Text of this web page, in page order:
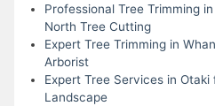
Professional Tree Trimming
North Tree Cutting
Expert Tree Trimming in
Arborist
Expert Tree Services in
Landscape